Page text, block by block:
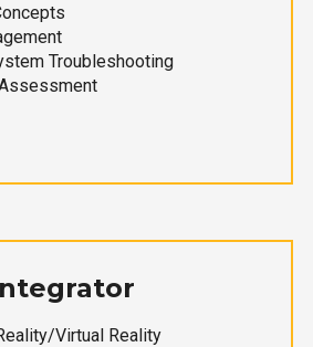
Troubleshooting
Virtual Reality